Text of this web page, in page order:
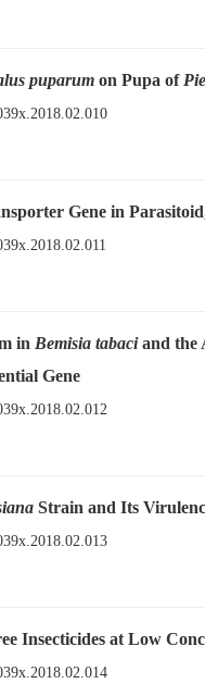
puparum on Pupa of
Gene in
in Bemisia tabaciand the
Gene
Strain and Its
Insecticides at Low